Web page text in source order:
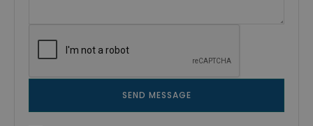
SEND MESSAGE